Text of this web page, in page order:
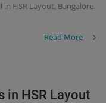
HSR Layout, Bangalore.
Read More
in HSR Layout